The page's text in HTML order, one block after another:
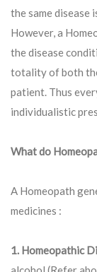
the same disease
However, a
the disease
totality of both
patient. Thus
individualistic
What do
A Homeopath
medicines :
1. Homeopathic